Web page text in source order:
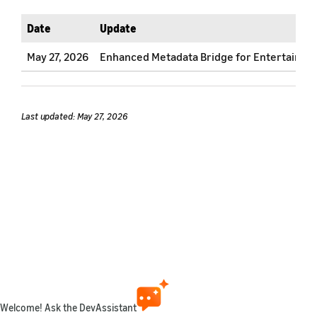
Date
Update
May 27, 2026
Enhanced Metadata Bridge for
Last updated: May 27, 2026
Welcome! Ask the DevAssistant